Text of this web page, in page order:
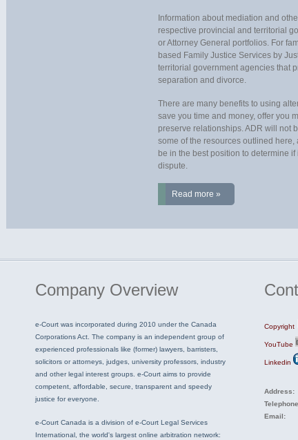
Information about mediation and
respective provincial and territorial
or Attorney General portfolios. For
based Family Justice Services by
territorial government agencies that
separation and divorce.
There are many benefits to using
save you time and money, offer you
preserve relationships. ADR will not
some of the resources outlined here,
be in the best position to determine
dispute.
Read more »
Company Overview
e-Court was incorporated during 2010 under the Canada
Corporations Act. The company is an independent group of
experienced professionals like (former) lawyers, barristers,
solicitors or attorneys, judges, university professors, industry
and other legal interest groups. e-Court aims to provide
competent, affordable, secure, transparent and speedy
justice for everyone.
e-Court Canada is a division of e-Court Legal Services
International, the world's largest online arbitration network:
Copyright
YouTube
Linkedin
Address:
Email: